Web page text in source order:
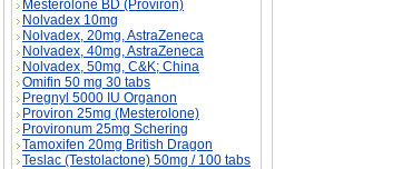
Mesterolone BD (Proviron)
Nolvadex 10mg
Nolvadex, 20mg, AstraZeneca
Nolvadex, 40mg, AstraZeneca
Nolvadex, 50mg, C&K; China
Omifin 50 mg 30 tabs
Pregnyl 5000 IU Organon
Proviron 25mg (Mesterolone)
Provironum 25mg Schering
Tamoxifen 20mg British Dragon
Teslac (Testolactone) 50mg / 100 tabs